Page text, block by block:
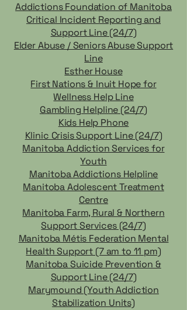
Addictions Foundation of Manitoba
Critical Incident Reporting and
Support Line (24/7)
Elder Abuse / Seniors Abuse Support
Line
Esther House
First Nations & Inuit Hope for
Wellness Help Line
Gambling Helpline (24/7)
Kids Help Phone
Klinic Crisis Support Line (24/7)
Manitoba Addiction Services for
Youth
Manitoba Addictions Helpline
Manitoba Adolescent Treatment
Centre
Manitoba Farm, Rural & Northern
Support Services (24/7)
Manitoba Métis Federation Mental
Health Support (7 am to 11 pm)
Manitoba Suicide Prevention &
Support Line (24/7)
Marymound (Youth Addiction
Stabilization Units)